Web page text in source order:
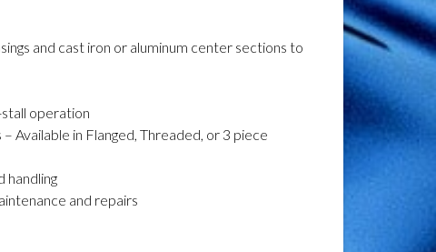
and cast iron or aluminum center sections to
stall operation
Available in Flanged, Threaded, or 3 piece
handling
and repairs